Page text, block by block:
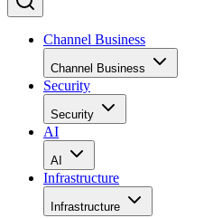
Channel Business
Channel Business
Security
Security
AI
AI
Infrastructure
Infrastructure